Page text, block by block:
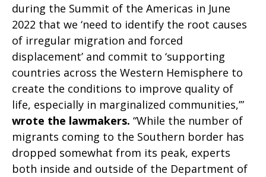
during the Summit of the Americas in June
2022 that we ‘need to identify the root causes
of irregular migration and forced
displacement’ and commit to ‘supporting
countries across the Western Hemisphere to
create the conditions to improve quality of
life, especially in marginalized communities,’”
wrote the lawmakers. “While the number of
migrants coming to the Southern border has
dropped somewhat from its peak, experts
both inside and outside of the Department of